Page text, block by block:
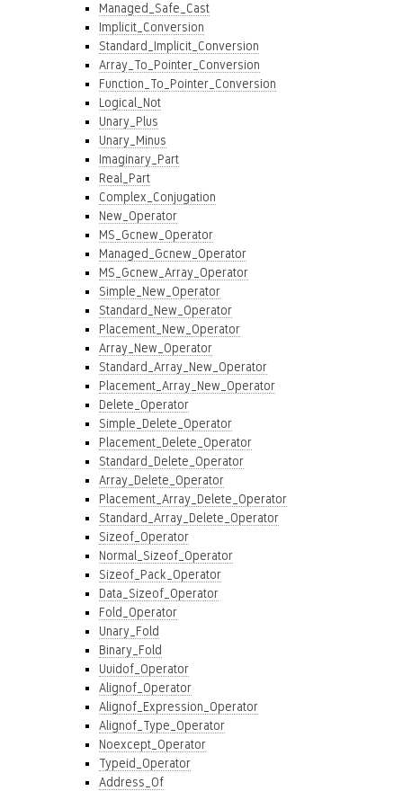
Managed_Safe_Cast
Implicit_Conversion
Standard_Implicit_Conversion
Array_To_Pointer_Conversion
Function_To_Pointer_Conversion
Logical_Not
Unary_Plus
Unary_Minus
Imaginary_Part
Real_Part
Complex_Conjugation
New_Operator
MS_Gcnew_Operator
Managed_Gcnew_Operator
MS_Gcnew_Array_Operator
Simple_New_Operator
Standard_New_Operator
Placement_New_Operator
Array_New_Operator
Standard_Array_New_Operator
Placement_Array_New_Operator
Delete_Operator
Simple_Delete_Operator
Placement_Delete_Operator
Standard_Delete_Operator
Array_Delete_Operator
Placement_Array_Delete_Operator
Standard_Array_Delete_Operator
Sizeof_Operator
Normal_Sizeof_Operator
Sizeof_Pack_Operator
Data_Sizeof_Operator
Fold_Operator
Unary_Fold
Binary_Fold
Uuidof_Operator
Alignof_Operator
Alignof_Expression_Operator
Alignof_Type_Operator
Noexcept_Operator
Typeid_Operator
Address_Of